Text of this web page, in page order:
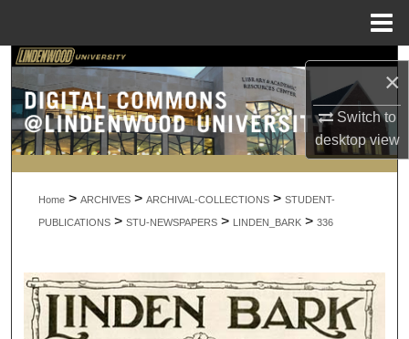
×
Switch to
desktopview
Search
Browse Collections
My Account
About
Home > ARCHIVES > ARCHIVAL-COLLECTIONS > STUDENT-
PUBLICATIONS > STU-NEWSPAPERS > LINDEN_BARK > 336